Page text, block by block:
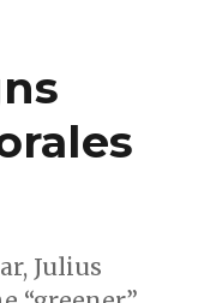
Julius